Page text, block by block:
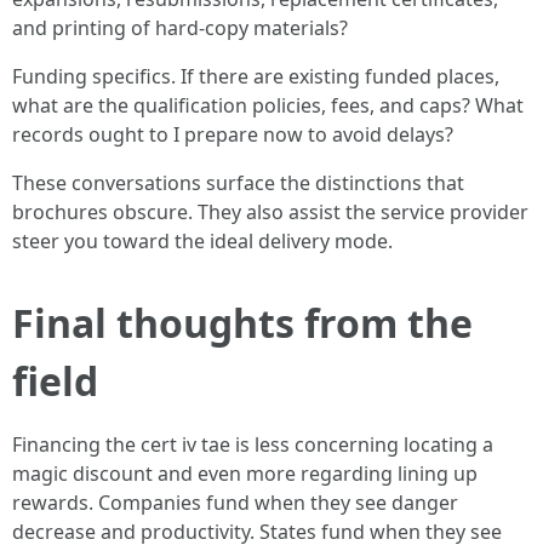
and printing of hard-copy materials?
Funding specifics. If there are existing funded places,
what are the qualification policies, fees, and caps? What
records ought to I prepare now to avoid delays?
These conversations surface the distinctions that
brochures obscure. They also assist the service provider
steer you toward the ideal delivery mode.
Final thoughts from the
field
Financing the cert iv tae is less concerning locating a
magic discount and even more regarding lining up
rewards. Companies fund when they see danger
decrease and productivity. States fund when they see